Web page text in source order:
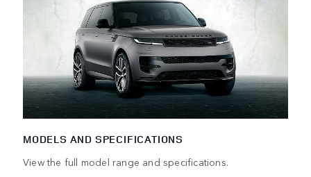
MODELS AND SPECIFICATIONS
View the full model range and specifications.